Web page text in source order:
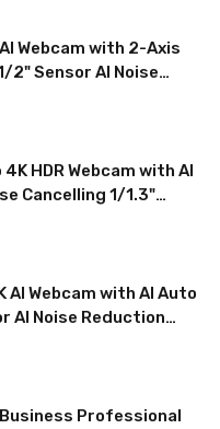
Webcam with 2-Axis
2" Sensor AI Noise
LINK201
HDR Webcam with AI
Cancelling 1/1.3"
Dual Mode Mic
AI Webcam with AI Auto
AI Noise Reduction
Professional